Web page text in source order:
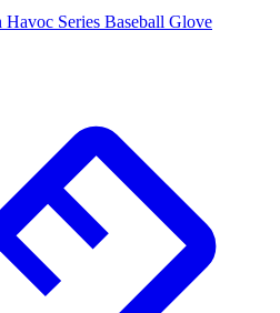
Havoc Series Baseball Glove